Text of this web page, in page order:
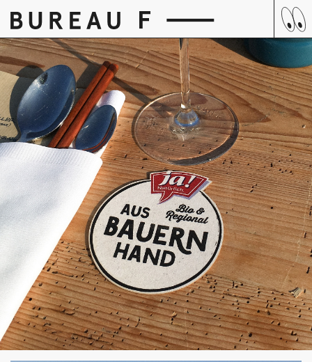
Skip
to
content